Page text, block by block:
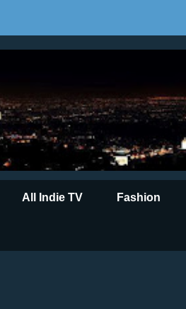
All Indie TV Fashion